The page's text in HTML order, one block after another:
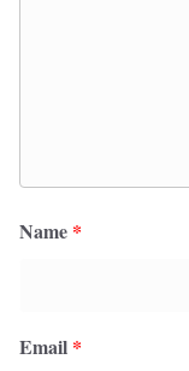
Name *
Email *